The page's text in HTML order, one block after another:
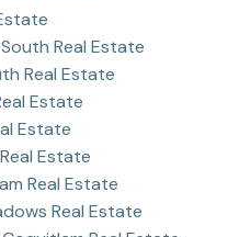
Real Estate
Real Estate
Estate
Estate
Estate
Real Estate
Real Estate